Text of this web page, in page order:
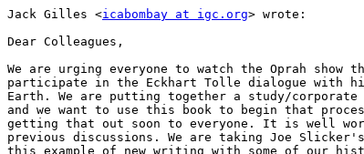
Jack Gilles <icabombay at igc.org> wrote:
Dear Colleagues,
We are urging everyone to watch the Oprah show
participate in the Eckhart Tolle dialogue with his
Earth. We are putting together a study/corporate
and we want to use this book to begin that
getting that out soon to everyone. It is well
previous discussions. We are taking Joe
this example of new writing with some of our